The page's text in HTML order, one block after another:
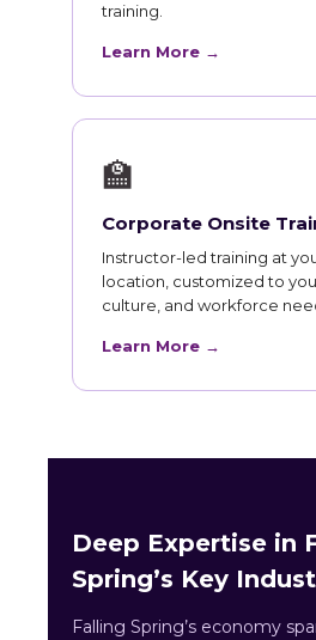
training.
Learn More →
🏫
Corporate Onsite
Instructor-led training at
location, customized to
culture, and workforce
Learn More →
Deep Expertise in
Spring’s Key
Falling Spring’s economy